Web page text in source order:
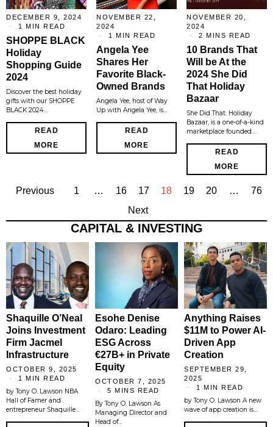
DECEMBER 9, 2024
1 MIN READ
SHOPPE BLACK
Holiday
Shopping Guide
2024
Discover the best holiday
gifts with our SHOPPE
BLACK 2024…
READ
MORE
NOVEMBER 22,
2024
1 MIN READ
Angela Yee
Shares Her
Favorite Black-
Owned Brands
Angela Yee, host of Way
Up with Angela Yee, is…
READ
MORE
NOVEMBER 20,
2024
2 MINS READ
10 Brands That
Will be At the
2024 She Did
That Holiday
Bazaar
She Did That. Holiday
Bazaar, is a one-of-a-kind
marketplace founded…
READ
MORE
Previous 1 … 16 17 18 19 20 …
76
Next
CAPITAL & INVESTING
Shaquille O’Neal
Joins Investment
Firm Jacmel
Infrastructure
OCTOBER 9, 2025
1 MIN READ
by Tony O. Lawson NBA
Hall of Famer and
entrepreneur Shaquille…
Esohe Denise
Odaro: Leading
ESG Across
€27B+ in Private
Equity
OCTOBER 7, 2025
5 MINS READ
By Tony O. Lawson As
Managing Director and
Head of…
Anything Raises
$11M to Power AI-
Driven App
Creation
SEPTEMBER 29,
2025
1 MIN READ
by Tony O. Lawson A new
wave of app creation is…